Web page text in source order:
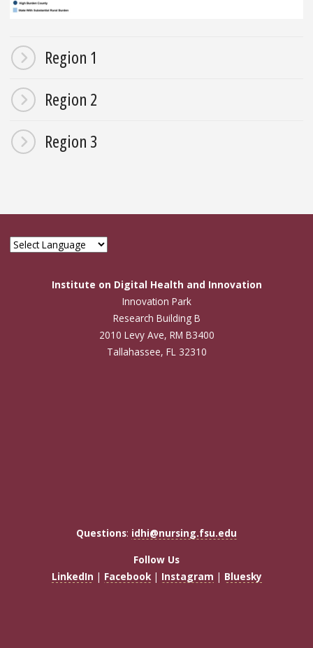
Region 1
Region 2
Region 3
Institute on Digital Health and Innovation
Innovation Park
Research Building B
2010 Levy Ave, RM B3400
Tallahassee, FL 32310
Questions: idhi@nursing.fsu.edu
Follow Us
LinkedIn | Facebook| Instagram | Bluesky